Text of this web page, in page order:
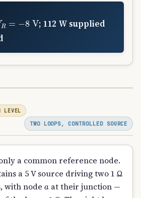
; 112 W supplied
LEVEL
TWO LOOPS, CONTROLLED SOURCE
a common reference node.
a 5 V source driving two 1 Ω
with node
at their junction —